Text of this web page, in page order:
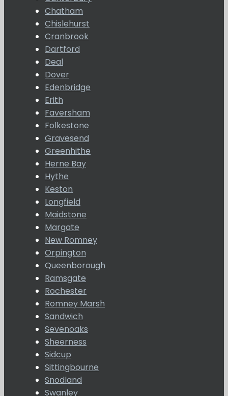
Chatham
Chislehurst
Cranbrook
Dartford
Deal
Dover
Edenbridge
Erith
Faversham
Folkestone
Gravesend
Greenhithe
Herne Bay
Hythe
Keston
Longfield
Maidstone
Margate
New Romney
Orpington
Queenborough
Ramsgate
Rochester
Romney Marsh
Sandwich
Sevenoaks
Sheerness
Sidcup
Sittingbourne
Snodland
Swanley